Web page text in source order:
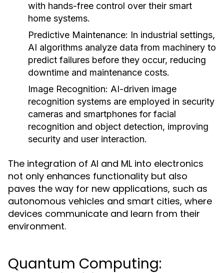
with hands-free control over their smart
home systems.
Predictive Maintenance: In industrial settings,
AI algorithms analyze data from machinery to
predict failures before they occur, reducing
downtime and maintenance costs.
Image Recognition: AI-driven image
recognition systems are employed in security
cameras and smartphones for facial
recognition and object detection, improving
security and user interaction.
The integration of AI and ML into electronics
not only enhances functionality but also
paves the way for new applications, such as
autonomous vehicles and smart cities, where
devices communicate and learn from their
environment.
Quantum Computing: